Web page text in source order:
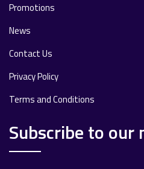
Promotions
News
Contact Us
Privacy Policy
Terms and Conditions
Subscribe to